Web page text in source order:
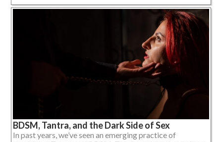
BDSM, Tantra, and the Dark Side of Sex
In past years, we’ve seen an emerging practice of